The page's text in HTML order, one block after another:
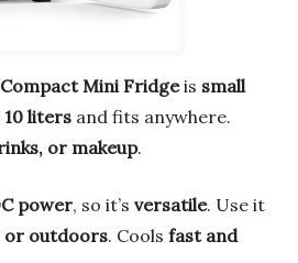
Mini Fridgeis small
10 liters and fits anywhere.
or makeup.
power, so it’s versatile. Use it
or outdoors. Cools fast and